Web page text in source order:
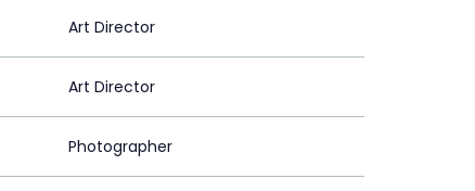
Art Director
Art Director
Photographer